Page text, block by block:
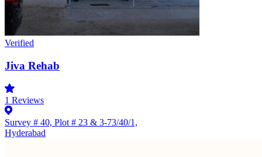
Verified
Jiva Rehab
1 Reviews
Survey # 40, Plot # 23 & 3-73/40/1,
Hyderabad